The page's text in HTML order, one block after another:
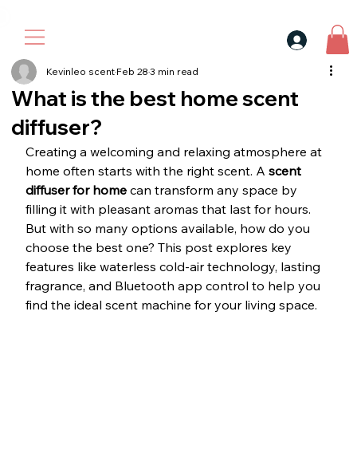
What is the best home scent
diffuser?
Kevinleo scentFeb 283 min read
Creating a welcoming and relaxing atmosphere at
home often starts with the right scent. A scent
diffuser for home can transform any space by
filling it with pleasant aromas that last for hours.
But with so many options available, how do you
choose the best one? This post explores key
features like waterless cold-air technology, lasting
fragrance, and Bluetooth app control to help you
find the ideal scent machine for your living space.